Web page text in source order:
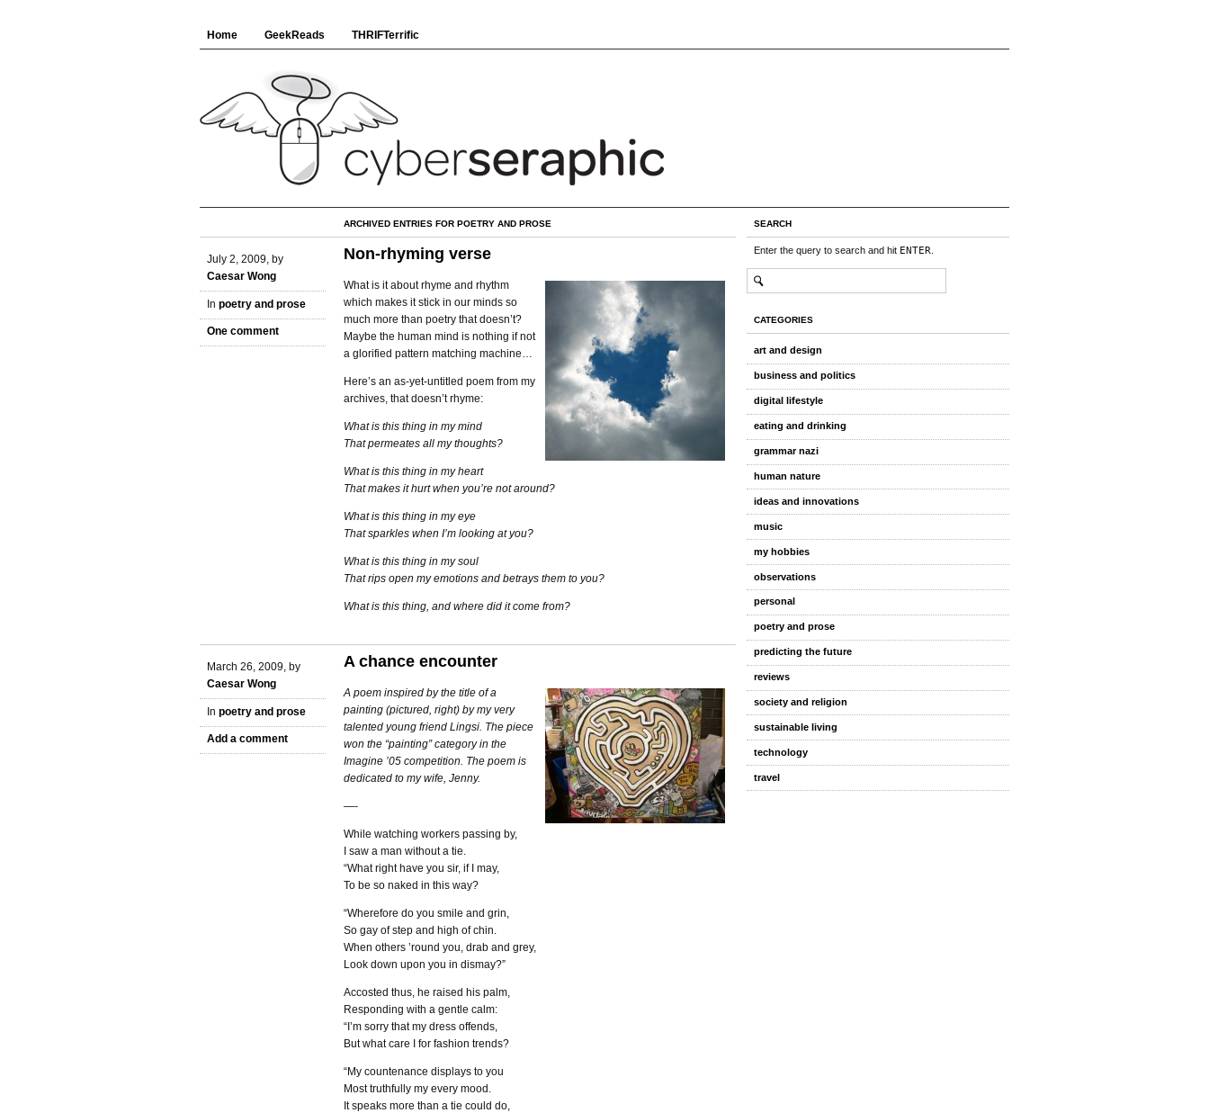
Home GeekReads THRIFTerrific
ARCHIVED ENTRIES FOR POETRY AND PROSE
July 2, 2009, by
Caesar Wong
In poetry and prose
One comment
Non-rhyming verse
What is it about rhyme and rhythm
which makes it stick in our minds so
much more than poetry that doesn’t?
Maybe the human mind is nothing if not
a glorified pattern matching machine…
Here’s an as-yet-untitled poem from my
archives, that doesn’t rhyme:
What is this thing in my mind
That permeates all my thoughts?
What is this thing in my heart
That makes it hurt when you’re not around?
What is this thing in my eye
That sparkles when I’m looking at you?
What is this thing in my soul
That rips open my emotions and betrays them to you?
What is this thing, and where did it come from?
March 26, 2009, by
Caesar Wong
In poetry and prose
Add a comment
A chance encounter
A poem inspired by the title of a
painting (pictured, right) by my very
talented young friend Lingsi. The piece
won the “painting” category in the
Imagine ’05 competition. The poem is
dedicated to my wife, Jenny.
—-
While watching workers passing by,
I saw a man without a tie.
“What right have you sir, if I may,
To be so naked in this way?
“Wherefore do you smile and grin,
So gay of step and high of chin.
When others ’round you, drab and grey,
Look down upon you in dismay?”
Accosted thus, he raised his palm,
Responding with a gentle calm:
“I’m sorry that my dress offends,
But what care I for fashion trends?
“My countenance displays to you
Most truthfully my every mood.
It speaks more than a tie could do,
SEARCH
Enter the query to search and hit ENTER
CATEGORIES
art and design
business and politics
digital lifestyle
eating and drinking
grammar nazi
human nature
ideas and innovations
music
my hobbies
observations
personal
poetry and prose
predicting the future
reviews
society and religion
sustainable living
technology
travel